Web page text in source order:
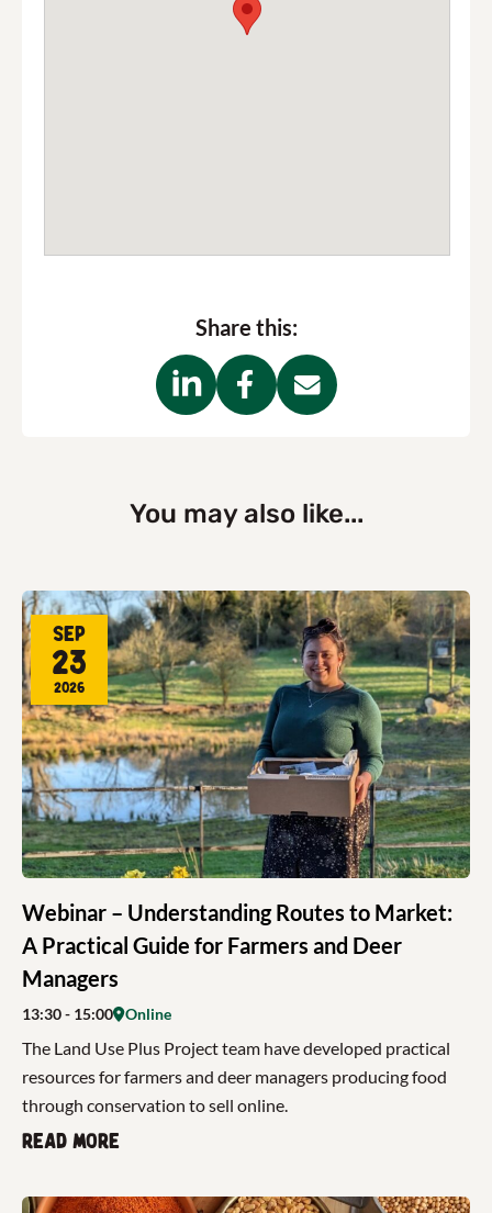
Share this:
You may also like...
Webinar – Understanding Routes to Market:
A Practical Guide for Farmers and Deer
Managers
Sep
23
2026
13:30- 15:00 Online
The Land Use Plus Project team have developed practical
resources for farmers and deer managers producing food
through conservation to sell online.
Read more